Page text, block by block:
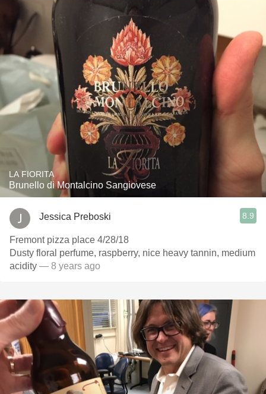
LA FIORITA
Brunello di Montalcino Sangiovese
Jessica Preboski 8.9
Fremont pizza place 4/28/18
Dusty floral perfume, raspberry, nice heavy tannin, medium
acidity — 8 years ago